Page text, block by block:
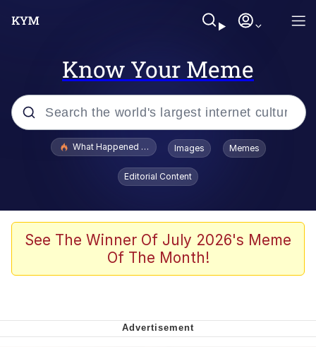
Know Your Meme
Popular searches
Memes
Memes
We Got X Before GTA 6
What Happened To Toadsworth / Toadsworth Is Dead
Images Memes
Editorial Content
See The Winner Of July 2026's Meme
Of The Month!